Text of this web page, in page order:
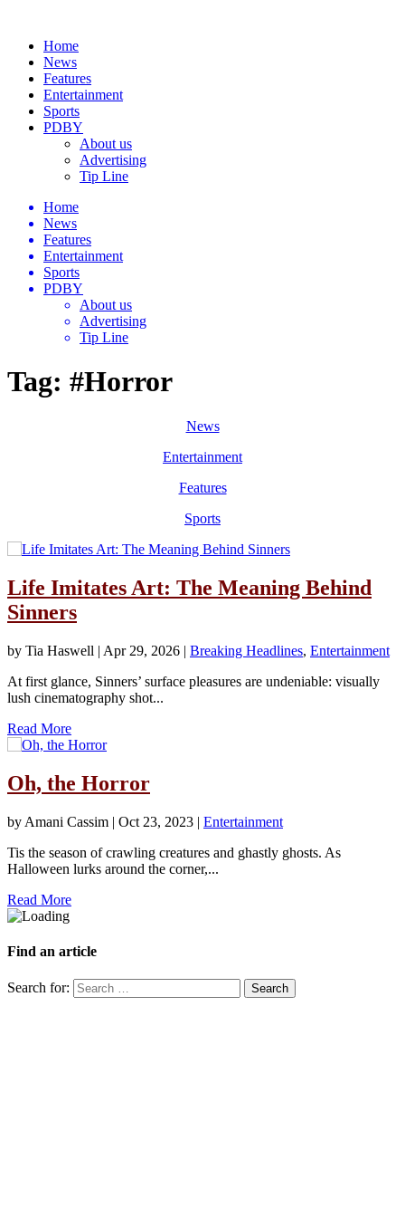
Home
News
Features
Entertainment
Sports
PDBY
About us
Advertising
Tip Line
Home
News
Features
Entertainment
Sports
PDBY
About us
Advertising
Tip Line
Tag: #Horror
News
Entertainment
Features
Sports
Life Imitates Art: The Meaning Behind
Sinners
by Tia Haswell | Apr 29, 2026 | Breaking Headlines, Entertainment
At first glance, Sinners’ surface pleasures are undeniable: visually
lush cinematography shot...
Read More
Oh, the Horror
by Amani Cassim | Oct 23, 2023 | Entertainment
Tis the season of crawling creatures and ghastly ghosts. As
Halloween lurks around the corner,...
Read More
Find an article
Search for: